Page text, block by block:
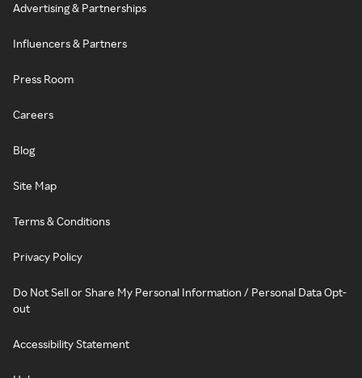
Advertising & Partnerships
Influencers & Partners
Press Room
Careers
Blog
Site Map
Terms & Conditions
Privacy Policy
Do Not Sell or Share My Personal Information / Personal Data Opt-
out
Accessibility Statement